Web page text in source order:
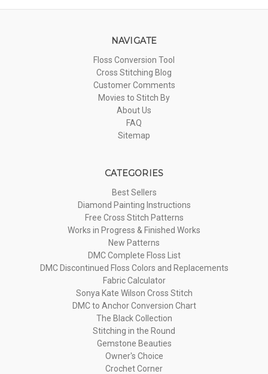
NAVIGATE
Floss Conversion Tool
Cross Stitching Blog
Customer Comments
Movies to Stitch By
About Us
FAQ
Sitemap
CATEGORIES
Best Sellers
Diamond Painting Instructions
Free Cross Stitch Patterns
Works in Progress & Finished Works
New Patterns
DMC Complete Floss List
DMC Discontinued Floss Colors and Replacements
Fabric Calculator
Sonya Kate Wilson Cross Stitch
DMC to Anchor Conversion Chart
The Black Collection
Stitching in the Round
Gemstone Beauties
Owner's Choice
Crochet Corner